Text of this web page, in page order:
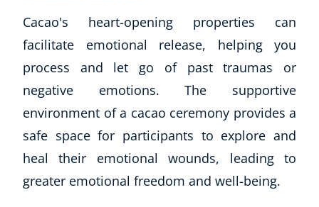
Cacao's heart-opening properties can
facilitate emotional release, helping you
process and let go of past traumas or
negative emotions. The supportive
environment of a cacao ceremony provides a
safe space for participants to explore and
heal their emotional wounds, leading to
greater emotional freedom and well-being.